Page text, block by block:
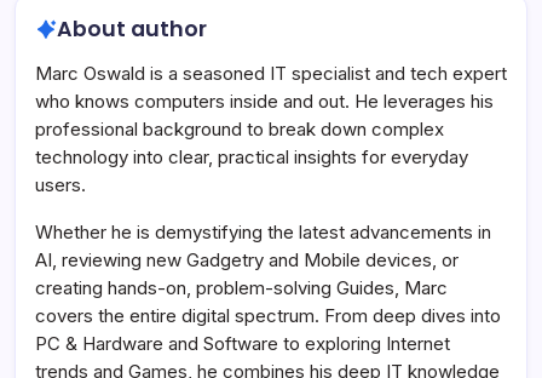
About author
Marc Oswald is a seasoned IT specialist and tech expert
who knows computers inside and out. He leverages his
professional background to break down complex
technology into clear, practical insights for everyday
users.
Whether he is demystifying the latest advancements in
AI, reviewing new Gadgetry and Mobile devices, or
creating hands-on, problem-solving Guides, Marc
covers the entire digital spectrum. From deep dives into
PC & Hardware and Software to exploring Internet
trends and Games, he combines his deep IT knowledge